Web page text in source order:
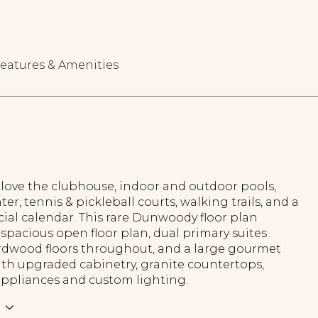
& Amenities
the clubhouse, indoor and outdoor pools,
tennis & pickleball courts, walking trails, and a
calendar. This rare Dunwoody floor plan
open floor plan, dual primary suites
floors throughout, and a large gourmet
upgraded cabinetry, granite countertops,
and custom lighting.